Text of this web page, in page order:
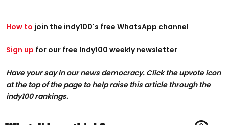
How to join the indy100's free WhatsApp channel
Sign up for our free Indy100 weekly newsletter
Have your say in our news democracy. Click the upvote icon
at the top of the page to help raise this article through the
indy100 rankings.